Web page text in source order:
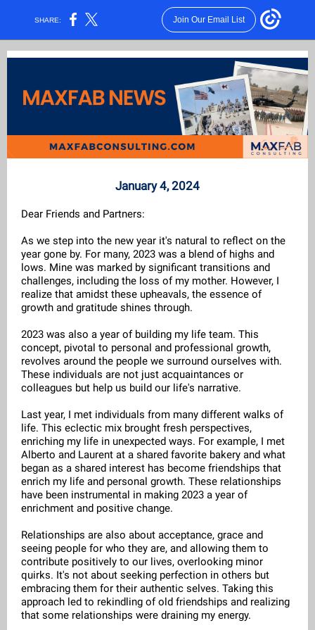
SHARE: Join Our Email List
January 4, 2024
Dear Friends and Partners:
As we step into the new year it's natural to reflect on the
year gone by. For many, 2023 was a blend of highs and
lows. Mine was marked by significant transitions and
challenges, including the loss of my mother. However, I
realize that amidst these upheavals, the essence of
growth and gratitude shines through.
2023 was also a year of building my life team. This
concept, pivotal to personal and professional growth,
revolves around the people we surround ourselves with.
These individuals are not just acquaintances or
colleagues but help us build our life's narrative.
Last year, I met individuals from many different walks of
life. This eclectic mix brought fresh perspectives,
enriching my life in unexpected ways. For example, I met
Alberto and Laurent at a shared favorite bakery and what
began as a shared interest has become friendships that
enrich my life and personal growth. These relationships
have been instrumental in making 2023 a year of
enrichment and positive change.
Relationships are also about acceptance, grace and
seeing people for who they are, and allowing them to
contribute positively to our lives, overlooking minor
quirks. It's not about seeking perfection in others but
embracing them for their authentic selves. Taking this
approach led to rekindling of old friendships and realizing
that some relationships were draining my energy.